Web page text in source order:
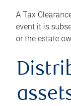
A Tax
event it is
or the estate